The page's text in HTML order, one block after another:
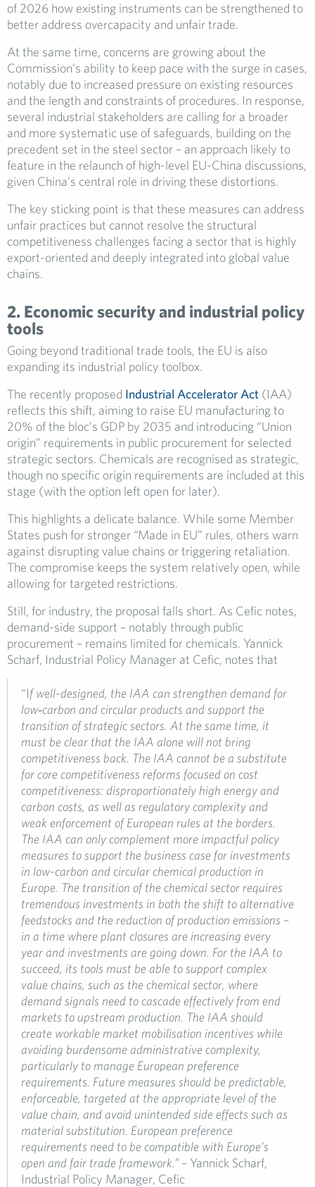
of 2026 how existing instruments can be strengthened to
better address overcapacity and unfair trade.
At the same time, concerns are growing about the
Commission’s ability to keep pace with the surge in cases,
notably due to increased pressure on existing resources
and the length and constraints of procedures. In response,
several industrial stakeholders are calling for a broader
and more systematic use of safeguards, building on the
precedent set in the steel sector – an approach likely to
feature in the relaunch of high-level EU-China discussions,
given China’s central role in driving these distortions.
The key sticking point is that these measures can address
unfair practices but cannot resolve the structural
competitiveness challenges facing a sector that is highly
export-oriented and deeply integrated into global value
chains.
2. Economic security and industrial policy
tools
Going beyond traditional trade tools, the EU is also
expanding its industrial policy toolbox.
The recently proposed Industrial Accelerator Act (IAA)
reflects this shift, aiming to raise EU manufacturing to
20% of the bloc’s GDP by 2035 and introducing “Union
origin” requirements in public procurement for selected
strategic sectors. Chemicals are recognised as strategic,
though no specific origin requirements are included at this
stage (with the option left open for later).
This highlights a delicate balance. While some Member
States push for stronger “Made in EU” rules, others warn
against disrupting value chains or triggering retaliation.
The compromise keeps the system relatively open, while
allowing for targeted restrictions.
Still, for industry, the proposal falls short. As Cefic notes,
demand-side support – notably through public
procurement – remains limited for chemicals. Yannick
Scharf, Industrial Policy Manager at Cefic, notes that
“If well-designed, the IAA can strengthen demand for
low‑carbon and circular products and support the
transition of strategic sectors. At the same time, it
must be clear that the IAA alone will not bring
competitiveness back. The IAA cannot be a substitute
for core competitiveness reforms focused on cost
competitiveness: disproportionately high energy and
carbon costs, as well as regulatory complexity and
weak enforcement of European rules at the borders.
The IAA can only complement more impactful policy
measures to support the business case for investments
in low-carbon and circular chemical production in
Europe. The transition of the chemical sector requires
tremendous investments in both the shift to alternative
feedstocks and the reduction of production emissions –
in a time where plant closures are increasing every
year and investments are going down. For the IAA to
succeed, its tools must be able to support complex
value chains, such as the chemical sector, where
demand signals need to cascade effectively from end
markets to upstream production. The IAA should
create workable market mobilisation incentives while
avoiding burdensome administrative complexity,
particularly to manage European preference
requirements. Future measures should be predictable,
enforceable, targeted at the appropriate level of the
value chain, and avoid unintended side effects such as
material substitution. European preference
requirements need to be compatible with Europe’s
open and fair trade framework.”– Yannick Scharf,
Industrial Policy Manager, Cefic